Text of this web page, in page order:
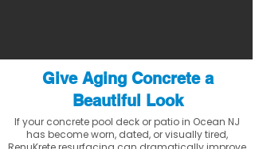
Give Aging Concrete a
Beautiful Look
If your concrete pool deck or patio in Ocean NJ
has become worn, dated, or visually tired,